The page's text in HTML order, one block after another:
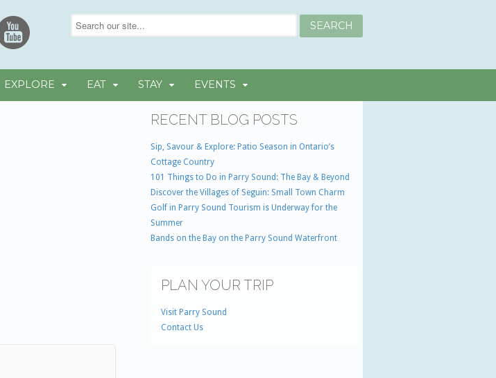
EXPLORE EAT STAY EVENTS
RECENT BLOG POSTS
Sip, Savour & Explore: Patio Season in Ontario’s
Cottage Country
101 Things to Do in Parry Sound: The Bay & Beyond
Discover the Villages of Seguin: Small Town Charm
Golf in Parry Sound Tourism is Underway for the
Summer
Bands on the Bay on the Parry Sound Waterfront
PLAN YOUR TRIP
Visit Parry Sound
Contact Us